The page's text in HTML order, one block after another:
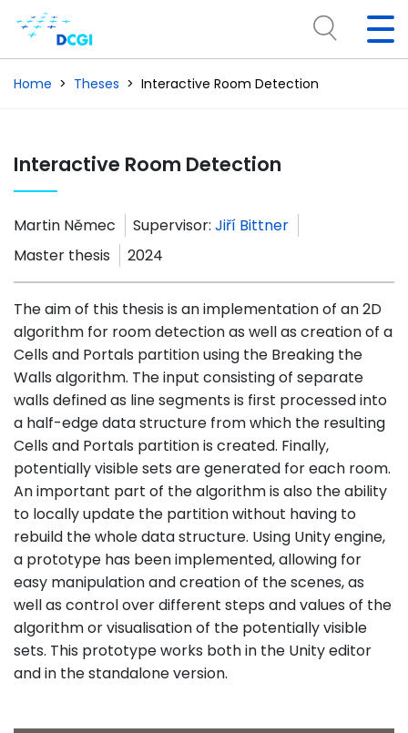
Home Theses Interactive Room Detection
Interactive Room Detection
Martin Němec Supervisor: Jiří Bittner
Master thesis
2024
The aim of this thesis is an implementation of an 2D
algorithm for room detection as well as creation of a
Cells and Portals partition using the Breaking the
Walls algorithm. The input consisting of separate
walls defined as line segments is first processed into
a half-edge data structure from which the resulting
Cells and Portals partition is created. Finally,
potentially visible sets are generated for each room.
An important part of the algorithm is also the ability
to locally update the partition without having to
rebuild the whole data structure. Using Unity engine,
a prototype has been implemented, allowing for
easy manipulation and creation of the scenes, as
well as control over different steps and values of the
algorithm or visualisation of the potentially visible
sets. This prototype works both in the Unity editor
and in the standalone version.